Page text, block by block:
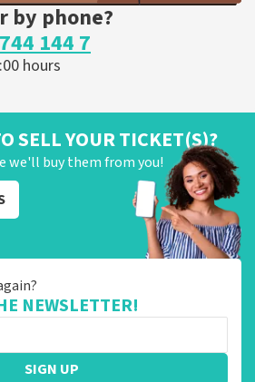
by phone?
144 7
hours
SELL YOUR TICKET(S)?
we'll buy them from you!
NEWSLETTER!
SIGN UP